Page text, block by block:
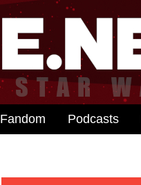
Fandom Podcasts